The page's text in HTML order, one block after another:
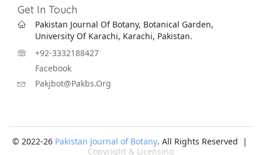
Get In Touch
Pakistan Journal Of Botany, Botanical Garden,
University Of Karachi, Karachi, Pakistan.
+92-3332188427
Facebook
Pakjbot@pakbs.org
© 2022-26 Pakistan Journal of Botany. All Rights Reserved |
Copyright & Licensing